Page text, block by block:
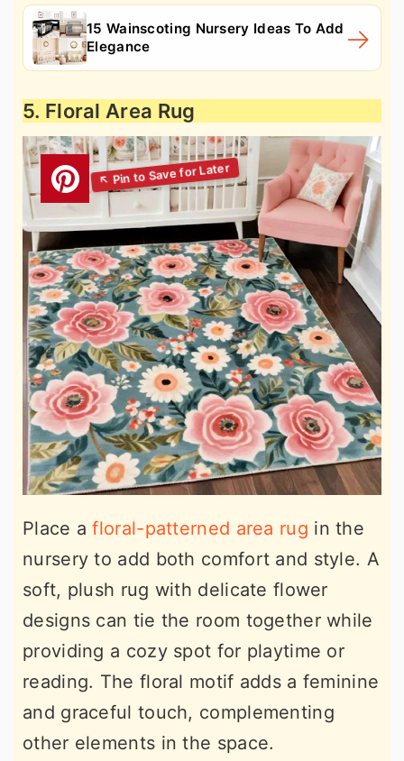
15 Wainscoting Nursery Ideas To Add
Elegance
5. Floral Area Rug
Place afloral-patterned area rug in the
nursery to add both comfort and style. A
soft, plush rug with delicate flower
designs can tie the room together while
providing a cozy spot for playtime or
reading. The floral motif adds a feminine
and graceful touch, complementing
other elements in the space.